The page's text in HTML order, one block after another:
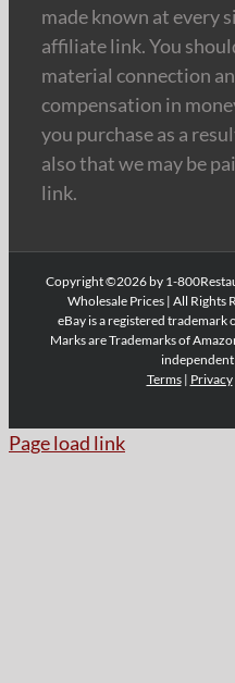
made known at every
affiliate link. You
material connection
compensation in
you purchase as a
also that we may be
link.
Copyright ©2026 by 1-
Wholesale Prices | All Rights
eBay is a registered trademark
Marks are Trademarks of
Terms| Privacy
Page load link